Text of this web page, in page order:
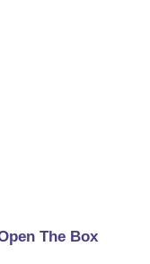
The Box